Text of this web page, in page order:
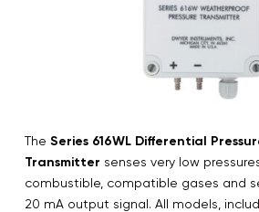
The Series 616WL Differential
Transmitter senses very low
combustible, compatible gases and
20 mA output signal. All models,